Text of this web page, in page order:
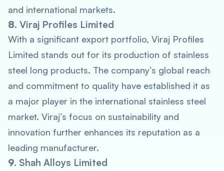
and international markets.
8. Viraj Profiles Limited
With a significant export portfolio, Viraj Profiles
Limited stands out for its production of stainless
steel long products. The company’s global reach
and commitment to quality have established it as
a major player in the international stainless steel
market. Viraj’s focus on sustainability and
innovation further enhances its reputation as a
leading manufacturer.
9. Shah Alloys Limited